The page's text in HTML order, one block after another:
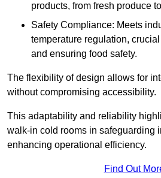
products, from fresh produce
Safety Compliance: Meets
temperature regulation,
and ensuring food safety.
The flexibility of design allows for
without compromising accessibility.
This adaptability and reliability
walk-in cold rooms in safeguarding
enhancing operational efficiency.
Find Out